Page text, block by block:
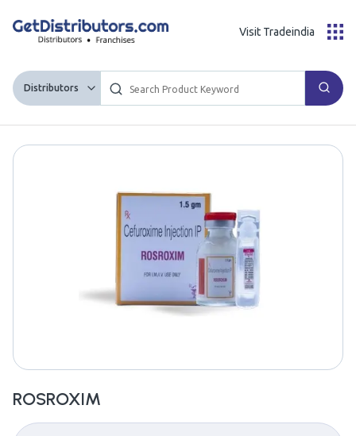
Distributors
Visit Tradeindia
ROSROXIM